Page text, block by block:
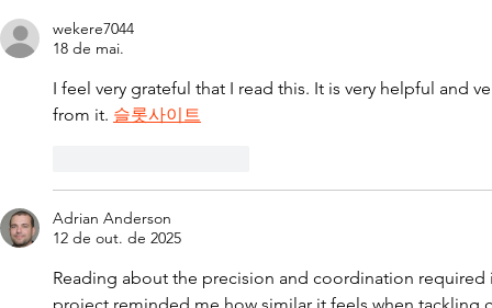
wekere7044
18 de mai.
I feel very grateful that I read this. It is very helpful and
from it. 슬롯사이트
Adrian Anderson
12 de out. de 2025
Reading about the precision and coordination required